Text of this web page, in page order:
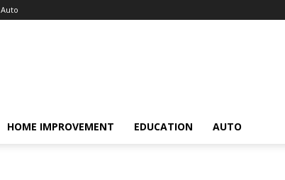
Auto
HOME IMPROVEMENT EDUCATION AUTO